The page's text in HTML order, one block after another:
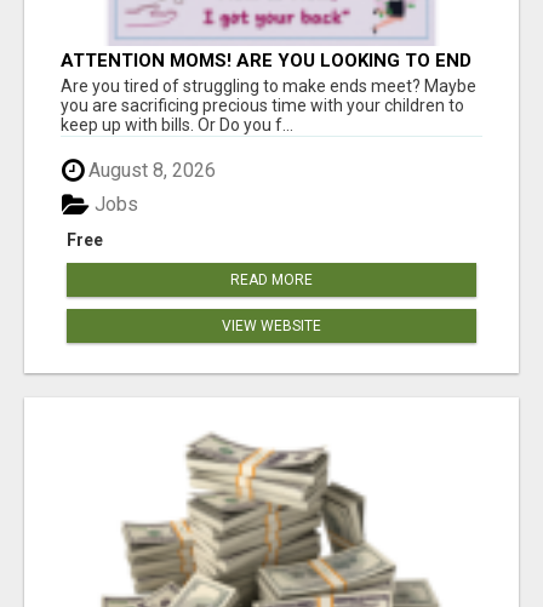
ATTENTION MOMS! ARE YOU LOOKING TO END
THE FINANCIAL STRUGGLE?
Are you tired of struggling to make ends meet? Maybe
you are sacrificing precious time with your children to
keep up with bills. Or Do you f...
August 8, 2026
Free
Jobs
READ MORE
VIEW WEBSITE